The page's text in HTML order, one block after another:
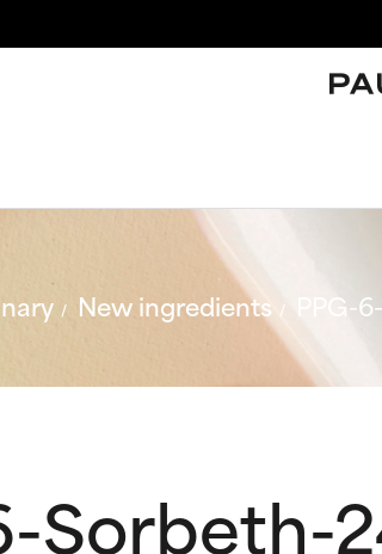
New ingredients
Sorbeth-